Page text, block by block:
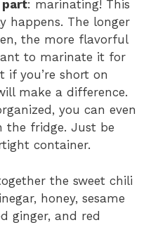
part: marinating! This
happens. The longer
the more flavorful
to marinate it for
if you’re short on
make a difference.
you can even
the fridge. Just be
container.
the sweet chili
honey, sesame
ginger, and red